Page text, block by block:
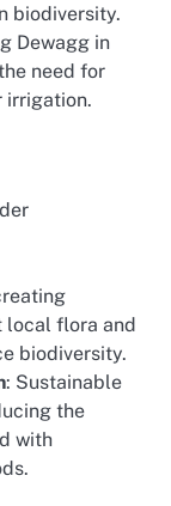
biodiversity.
Dewagg in
need for
irrigation.
local flora and
biodiversity.
: Sustainable
the
with